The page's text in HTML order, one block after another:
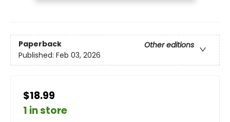
Paperback
Other editions
Published: Feb 03, 2026
$18.99
1 in store